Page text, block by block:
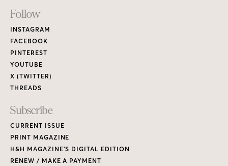
Footer
Links
Follow
INSTAGRAM
FACEBOOK
PINTEREST
YOUTUBE
X (TWITTER)
THREADS
Subscribe
CURRENT ISSUE
PRINT MAGAZINE
H&H MAGAZINE’S DIGITAL EDITION
RENEW / MAKE A PAYMENT